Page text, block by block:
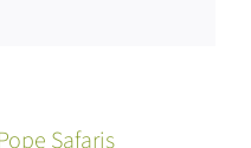
Safaris